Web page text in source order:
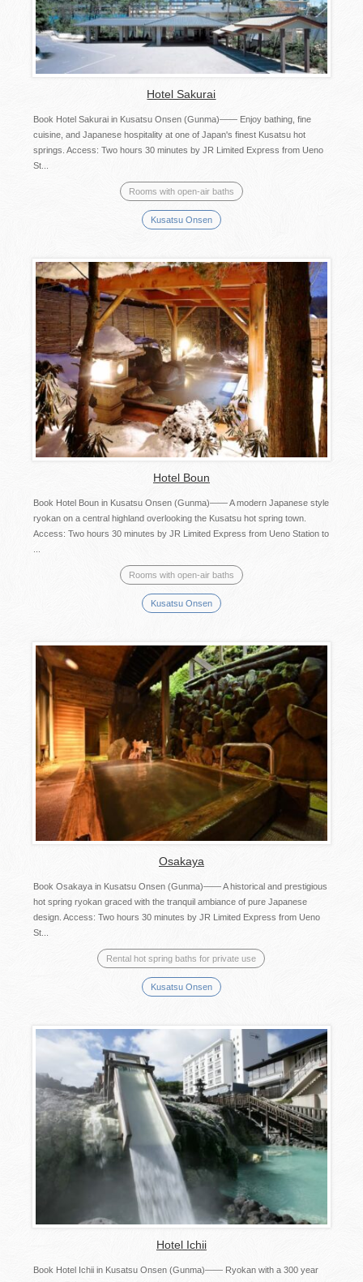
Hotel Sakurai
Book Hotel Sakurai in Kusatsu Onsen (Gunma)―― Enjoy bathing, fine
cuisine, and Japanese hospitality at one of Japan's finest Kusatsu hot
springs. Access: Two hours 30 minutes by JR Limited Express from Ueno
St...
Rooms with open-air baths
Kusatsu Onsen
Hotel Boun
Book Hotel Boun in Kusatsu Onsen (Gunma)―― A modern Japanese style
ryokan on a central highland overlooking the Kusatsu hot spring town.
Access: Two hours 30 minutes by JR Limited Express from Ueno Station to
Rooms with open-air baths
Kusatsu Onsen
Osakaya
Book Osakaya in Kusatsu Onsen (Gunma)―― A historical and prestigious
hot spring ryokan graced with the tranquil ambiance of pure Japanese
design. Access: Two hours 30 minutes by JR Limited Express from Ueno
St...
Rental hot spring baths for private use
Kusatsu Onsen
Hotel Ichii
Book Hotel Ichii in Kusatsu Onsen (Gunma)―― Ryokan with a 300 year